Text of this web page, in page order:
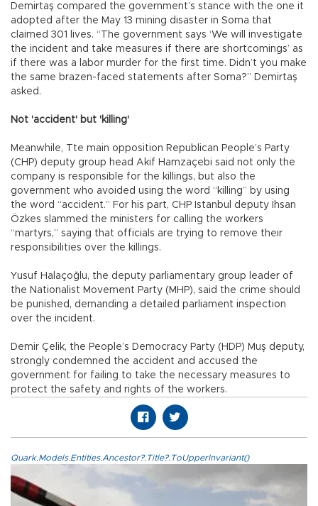
Demirtaş compared the government’s stance with the one it
adopted after the May 13 mining disaster in Soma that
claimed 301 lives. “The government says ‘We will investigate
the incident and take measures if there are shortcomings’ as
if there was a labor murder for the first time. Didn’t you make
the same brazen-faced statements after Soma?” Demirtaş
asked.
Not 'accident' but 'killing'
Meanwhile, Tte main opposition Republican People’s Party
(CHP) deputy group head Akif Hamzaçebi said not only the
company is responsible for the killings, but also the
government who avoided using the word “killing” by using
the word “accident.” For his part, CHP Istanbul deputy İhsan
Özkes slammed the ministers for calling the workers
“martyrs,” saying that officials are trying to remove their
responsibilities over the killings.
Yusuf Halaçoğlu, the deputy parliamentary group leader of
the Nationalist Movement Party (MHP), said the crime should
be punished, demanding a detailed parliament inspection
over the incident.
Demir Çelik, the People’s Democracy Party (HDP) Muş deputy,
strongly condemned the accident and accused the
government for failing to take the necessary measures to
protect the safety and rights of the workers.
Quark.Models.Entities.Ancestor?.Title?.ToUpperInvariant()